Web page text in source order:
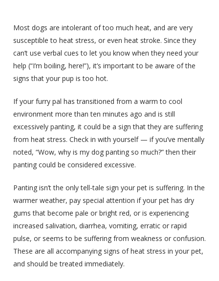
Most dogs are intolerant of too much heat, and are very
susceptible to heat stress, or even heat stroke. Since they
can’t use verbal cues to let you know when they need your
help (“I’m boiling, here!”), it’s important to be aware of the
signs that your pup is too hot.
If your furry pal has transitioned from a warm to cool
environment more than ten minutes ago and is still
excessively panting, it could be a sign that they are suffering
from heat stress. Check in with yourself — if you’ve mentally
noted, “Wow, why is my dog panting so much?” then their
panting could be considered excessive.
Panting isn’t the only tell-tale sign your pet is suffering. In the
warmer weather, pay special attention if your pet has dry
gums that become pale or bright red, or is experiencing
increased salivation, diarrhea, vomiting, erratic or rapid
pulse, or seems to be suffering from weakness or confusion.
These are all accompanying signs of heat stress in your pet,
and should be treated immediately.